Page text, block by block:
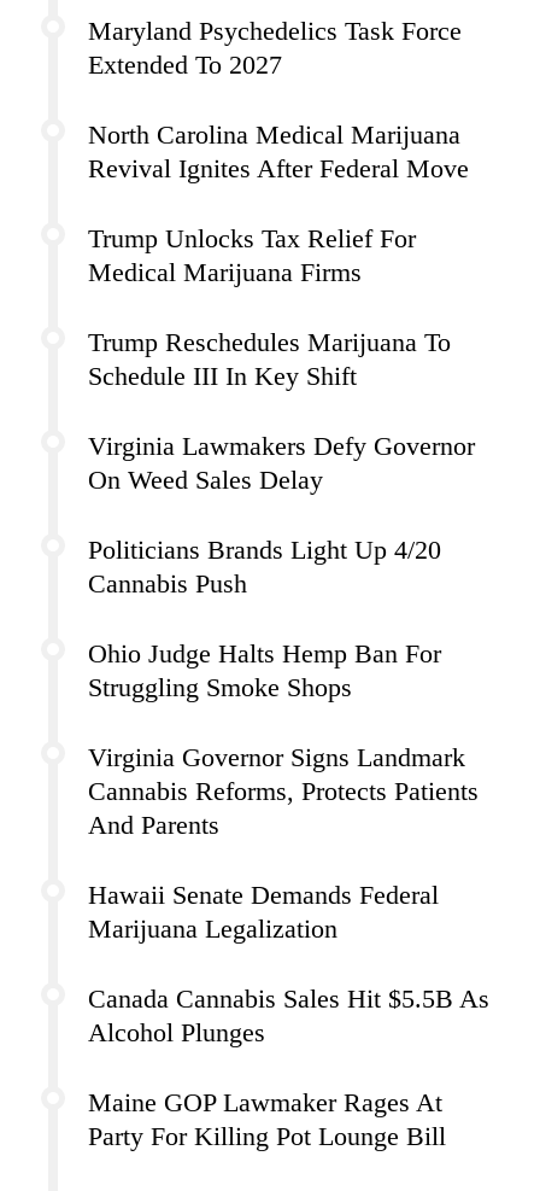
Maryland Psychedelics Task Force
Extended To 2027
North Carolina Medical Marijuana
Revival Ignites After Federal Move
Trump Unlocks Tax Relief For
Medical Marijuana Firms
Trump Reschedules Marijuana To
Schedule III In Key Shift
Virginia Lawmakers Defy Governor
On Weed Sales Delay
Politicians Brands Light Up 4/20
Cannabis Push
Ohio Judge Halts Hemp Ban For
Struggling Smoke Shops
Virginia Governor Signs Landmark
Cannabis Reforms, Protects Patients
And Parents
Hawaii Senate Demands Federal
Marijuana Legalization
Canada Cannabis Sales Hit $5.5B As
Alcohol Plunges
Maine GOP Lawmaker Rages At
Party For Killing Pot Lounge Bill